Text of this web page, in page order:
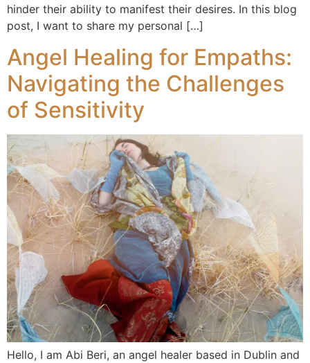
hinder their ability to manifest their desires. In this blog
post, I want to share my personal […]
Angel Healing for Empaths:
Navigating the Challenges
of Sensitivity
Hello, I am Abi Beri, an angel healer based in Dublin and